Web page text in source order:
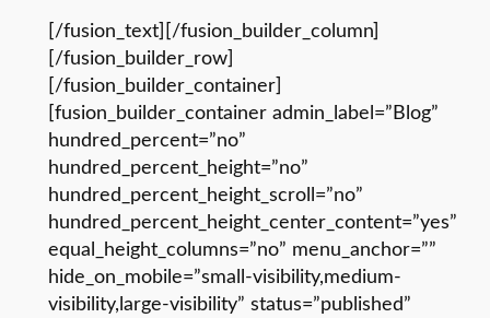
[/fusion_text][/fusion_builder_column]
[/fusion_builder_row]
[/fusion_builder_container]
[fusion_builder_container admin_label=”Blog”
hundred_percent=”no”
hundred_percent_height=”no”
hundred_percent_height_scroll=”no”
hundred_percent_height_center_content=”yes”
equal_height_columns=”no” menu_anchor=””
hide_on_mobile=”small-visibility,medium-
visibility,large-visibility” status=”published”